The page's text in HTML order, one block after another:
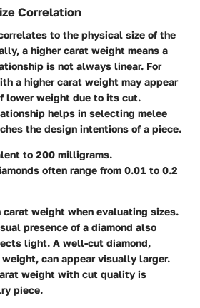
Correlation
to the physical size of the
a higher carat weight means a
is not always linear. For
a higher carat weight may appear
lower weight due to its cut.
helps in selecting melee
the design intentions of a piece.
to 200 milligrams.
often range from 0.01 to 0.2
carat weight when evaluating sizes.
presence of a diamond also
light. A well-cut diamond,
can appear visually larger.
weight with cut quality is
piece.